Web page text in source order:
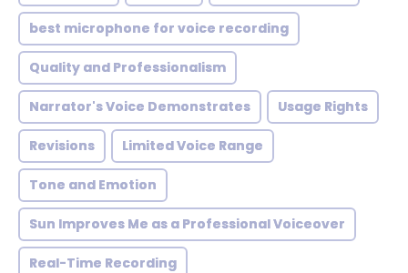
best microphone for voice recording
Quality and Professionalism
Narrator's Voice Demonstrates Usage Rights
Revisions Limited Voice Range
Tone and Emotion
Sun Improves Me as a Professional Voiceover
Real-Time Recording